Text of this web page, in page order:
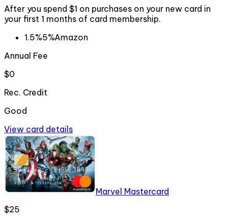
After you spend $1 on purchases on your new card in
your first 1 months of card membership.
1.5%5%Amazon
Annual Fee
$0
Rec. Credit
Good
View card details
Marvel Mastercard
$25